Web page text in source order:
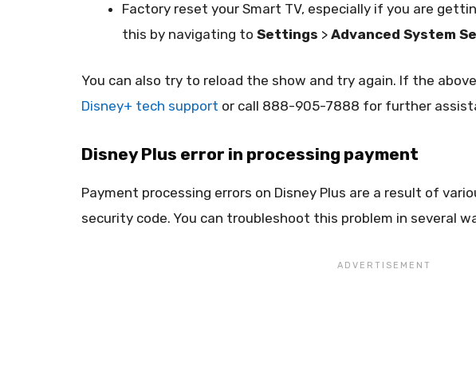
Factory reset your Smart TV, especially if you are
this by navigating to Settings > Advanced System
You can also try to reload the show and try again. If the
Disney+ tech support or call 888-905-7888 for further
Disney Plus error in processing payment
Payment processing errors on Disney Plus are a result of
security code. You can troubleshoot this problem in several